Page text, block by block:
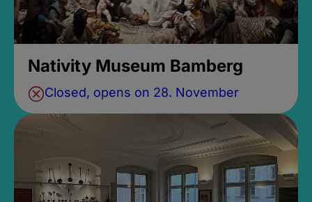
Nativity Museum Bamberg
Closed, opens on 28. November